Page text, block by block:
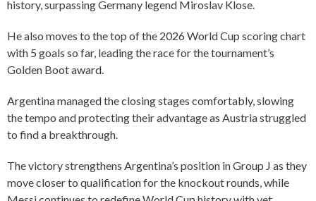
history, surpassing Germany legend Miroslav Klose.
He also moves to the top of the 2026 World Cup scoring chart
with 5 goals so far, leading the race for the tournament’s
Golden Boot award.
Argentina managed the closing stages comfortably, slowing
the tempo and protecting their advantage as Austria struggled
to find a breakthrough.
The victory strengthens Argentina’s position in Group J as they
move closer to qualification for the knockout rounds, while